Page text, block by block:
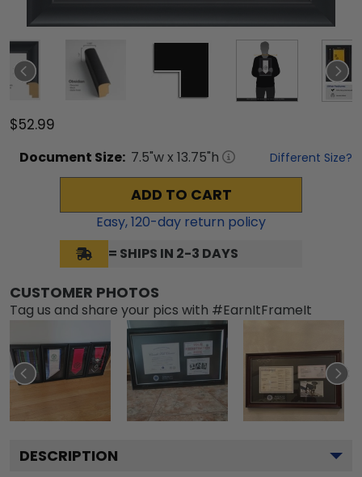
$52.99
Document Size: 7.5"w x 13.75"h Different Size?
ADD TO CART
Easy,120-day return policy
= SHIPS IN 2-3 DAYS
CUSTOMER PHOTOS
Tag us and share your pics with #EarnItFrameIt
DESCRIPTION